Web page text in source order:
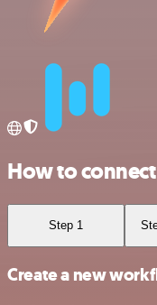
How to
Step 1
Create a new